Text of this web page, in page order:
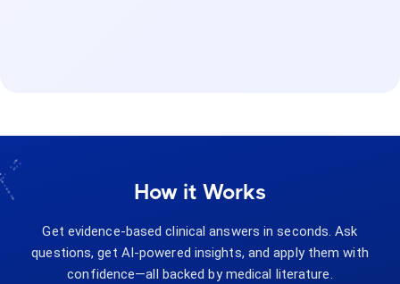
How it Works
Get evidence-based clinical answers in seconds. Ask
questions, get AI-powered insights, and apply them with
confidence—all backed by medical literature.